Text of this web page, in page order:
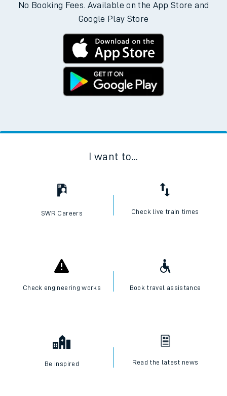
No Booking Fees. Available on the App Store and
Google Play Store
I want to...
SWR Careers Check live train times
Check engineering works Book travel assistance
Be inspired Read the latest news